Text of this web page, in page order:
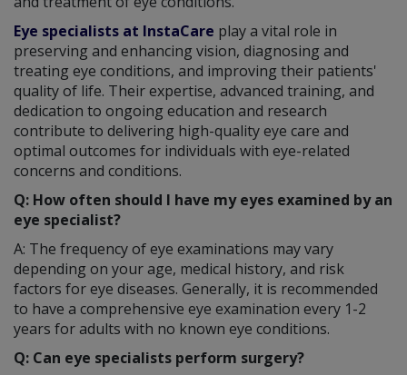
Eye specialists at InstaCare play a vital role in
preserving and enhancing vision, diagnosing and
treating eye conditions, and improving their patients'
quality of life. Their expertise, advanced training, and
dedication to ongoing education and research
contribute to delivering high-quality eye care and
optimal outcomes for individuals with eye-related
concerns and conditions.
Q: How often should I have my eyes examined by an
eye specialist?
A: The frequency of eye examinations may vary
depending on your age, medical history, and risk
factors for eye diseases. Generally, it is recommended
to have a comprehensive eye examination every 1-2
years for adults with no known eye conditions.
Q: Can eye specialists perform surgery?